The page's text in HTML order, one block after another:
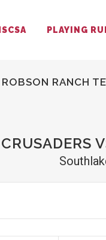
PLAYING
RANCH